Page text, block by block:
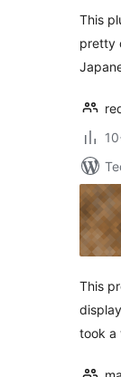
This
pretty
This
took a